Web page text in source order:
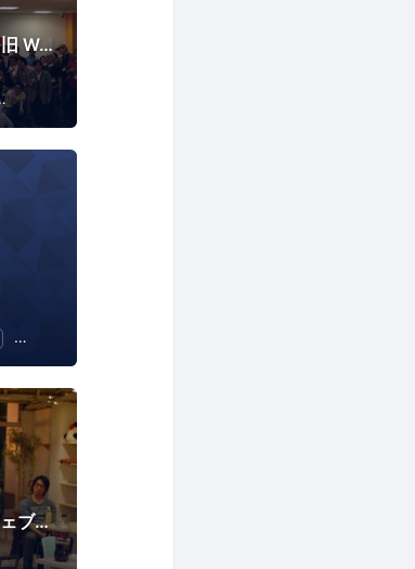
Tokyo WordPress Meetup（旧 WordBench 東京）
Open Source
CMS
KWCPLUS（株式会社KDDIウェブコミュニケーションズ）